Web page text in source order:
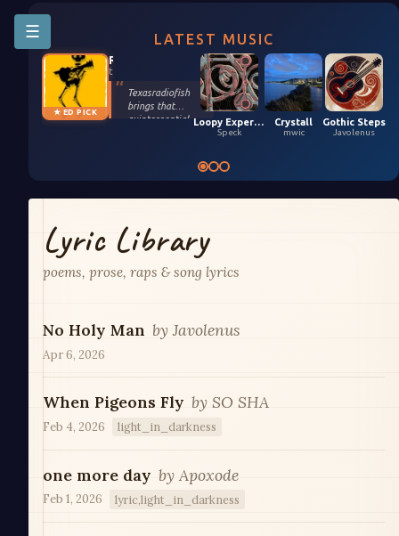
☰ LATEST MUSIC
★ ED PICK
Texasradiofish
brings that
quintessential
spinningmerkaba.
gets its moment
in the sun. Turn it
up!
Loopy Experiment 04 (5,9,2026)
Speck
Crystall
mwic
Gothic Steps
Javolenus
Lyric Library
poems, prose, raps & song lyrics
No Holy Man by Javolenus
Apr 6, 2026
When Pigeons Fly by SO SHA
Feb 4, 2026 light_in_darkness
one more day byApoxode
Feb 1, 2026 lyric,light_in_darkness